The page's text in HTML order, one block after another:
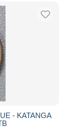
- KATANGA